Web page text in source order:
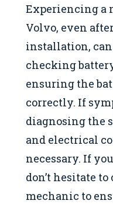
Experiencing a
Volvo, even
installation,
checking
ensuring the
correctly. If
diagnosing the
and electrical
necessary. If
don’t hesitate
mechanic to